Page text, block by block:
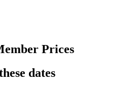
Prices
dates